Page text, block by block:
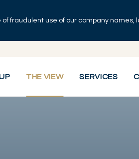
fraudulent use of our company
THE VIEW SERVICES